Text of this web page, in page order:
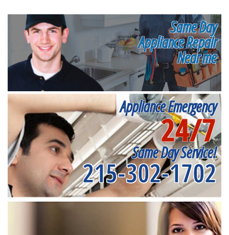
Same Day
Appliance Repair
Near me
Appliance Emergency
24/7
Same Day Service!
215-302-1702